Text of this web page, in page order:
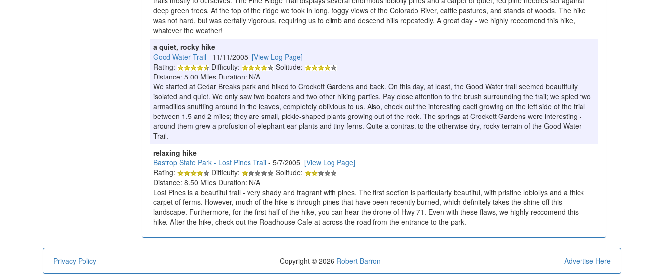
deep green trees. At the top of the ridge we took in long, foggy views of the Colorado River, cattle pastures, and stands of woods. The hike
was not hard, but was certaily vigorous, requiring us to climb and descend hills repeatedly. A great day - we highly reccomend this hike,
whatever the weather!
a quiet, rocky hike
Good Water Trail - 11/11/2005 [View Log Page]
Rating:
Difficulty:
Solitude:
Distance: 5.00 Miles Duration: N/A
We started at Cedar Breaks park and hiked to Crockett Gardens and back. On this day, at least, the Good Water trail seemed beautifully
isolated and quiet. We only saw two boaters and two other hiking parties. Pay close attention to the brush surrounding the trail; we spied two
armadillos snuffling around in the leaves, completely oblivious to us. Also, check out the interesting cacti growing on the left side of the trial
between 1.5 and 2 miles; they are small, pickle-shaped plants growing out of the rock. The springs at Crockett Gardens were interesting -
around them grew a profusion of elephant ear plants and tiny ferns. Quite a contrast to the otherwise dry, rocky terrain of the Good Water
Trail.
relaxing hike
Bastrop State Park - Lost Pines Trail - 5/7/2005 [View Log Page]
Rating:
Difficulty:
Solitude:
Distance: 8.50 Miles Duration: N/A
Lost Pines is a beautiful trail - very shady and fragrant with pines. The first section is particularly beautiful, with pristine loblollys and a thick
carpet of ferms. However, much of the hike is through pines that have been recently burned, which definitely takes the shine off this
landscape. Furthermore, for the first half of the hike, you can hear the drone of Hwy 71. Even with these flaws, we highly reccomend this
hike. After the hike, check out the Roadhouse Cafe at across the road from the entrance to the park.
Privacy Policy Advertise Here
Copyright © 2026 Robert Barron